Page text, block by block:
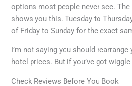
options most people never see.
shows you this. Tuesday to
of Friday to Sunday for the exact
I’m not saying you should
hotel prices. But if you’ve got
Check Reviews Before You Book